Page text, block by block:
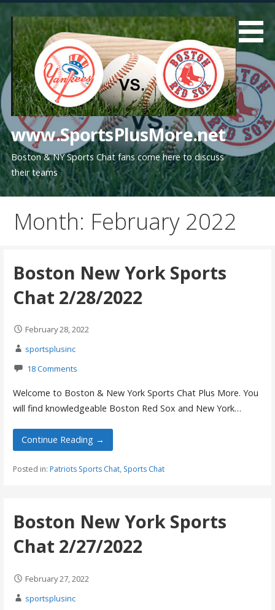
content
www.SportsPlusMore.net
Boston & NY Sports Chat fans come here to discuss
their teams
Month: February 2022
Boston New York Sports
Chat 2/28/2022
February 28, 2022
sportsplusinc
18 Comments
Welcome to Boston & New York Sports Chat Plus More. You
will find knowledgeable Boston Red Sox and New York…
Continue Reading →
Posted in: Patriots Sports Chat, Sports Chat
Boston New York Sports
Chat 2/27/2022
February 27, 2022
sportsplusinc